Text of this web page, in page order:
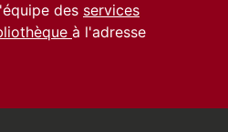
des services
à l'adresse